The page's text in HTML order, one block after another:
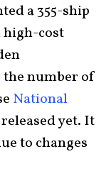
a 355-ship
high-cost
number of
National
yet. It
to changes